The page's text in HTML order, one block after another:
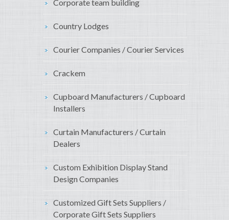
Corporate team building
Country Lodges
Courier Companies / Courier Services
Crackem
Cupboard Manufacturers / Cupboard
Installers
Curtain Manufacturers / Curtain
Dealers
Custom Exhibition Display Stand
Design Companies
Customized Gift Sets Suppliers /
Corporate Gift Sets Suppliers